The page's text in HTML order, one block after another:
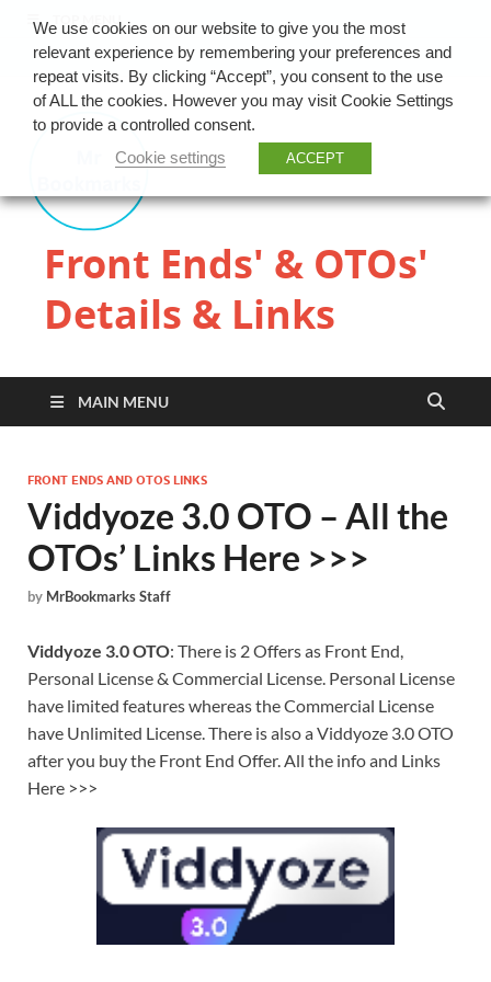
TOP MENU
Front Ends' & OTOs'
Details & Links
MAIN MENU
FRONT ENDS AND OTOS LINKS
Viddyoze 3.0 OTO – All the
OTOs’ Links Here >>>
by MrBookmarks Staff
Viddyoze 3.0 OTO: There is 2 Offers as Front End,
Personal License & Commercial License. Personal License
have limited features whereas the Commercial License
have Unlimited License. There is also a Viddyoze 3.0 OTO
after you buy the Front End Offer. All the info and Links
Here >>>
We use cookies on our website to give you the most
relevant experience by remembering your preferences and
repeat visits. By clicking “Accept”, you consent to the use
of ALL the cookies. However you may visit Cookie Settings
to provide a controlled consent.
Cookie settings
ACCEPT